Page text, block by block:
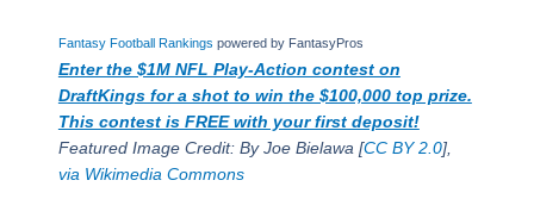
Fantasy Football Rankings powered by FantasyPros
Enter the $1M NFL Play-Action contest on
DraftKings for a shot to win the $100,000 top prize.
This contest is FREE with your first deposit!
Featured Image Credit: By Joe Bielawa [CC BY 2.0],
via Wikimedia Commons